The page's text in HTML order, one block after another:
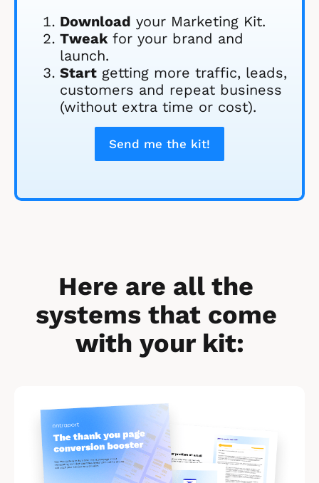
Download your Marketing Kit.
Tweak for your brand and
launch.
Start getting more traffic, leads,
customers and repeat business
(without extra time or cost).
Send me the kit!
Here are all the
systems that come
with your kit:
B